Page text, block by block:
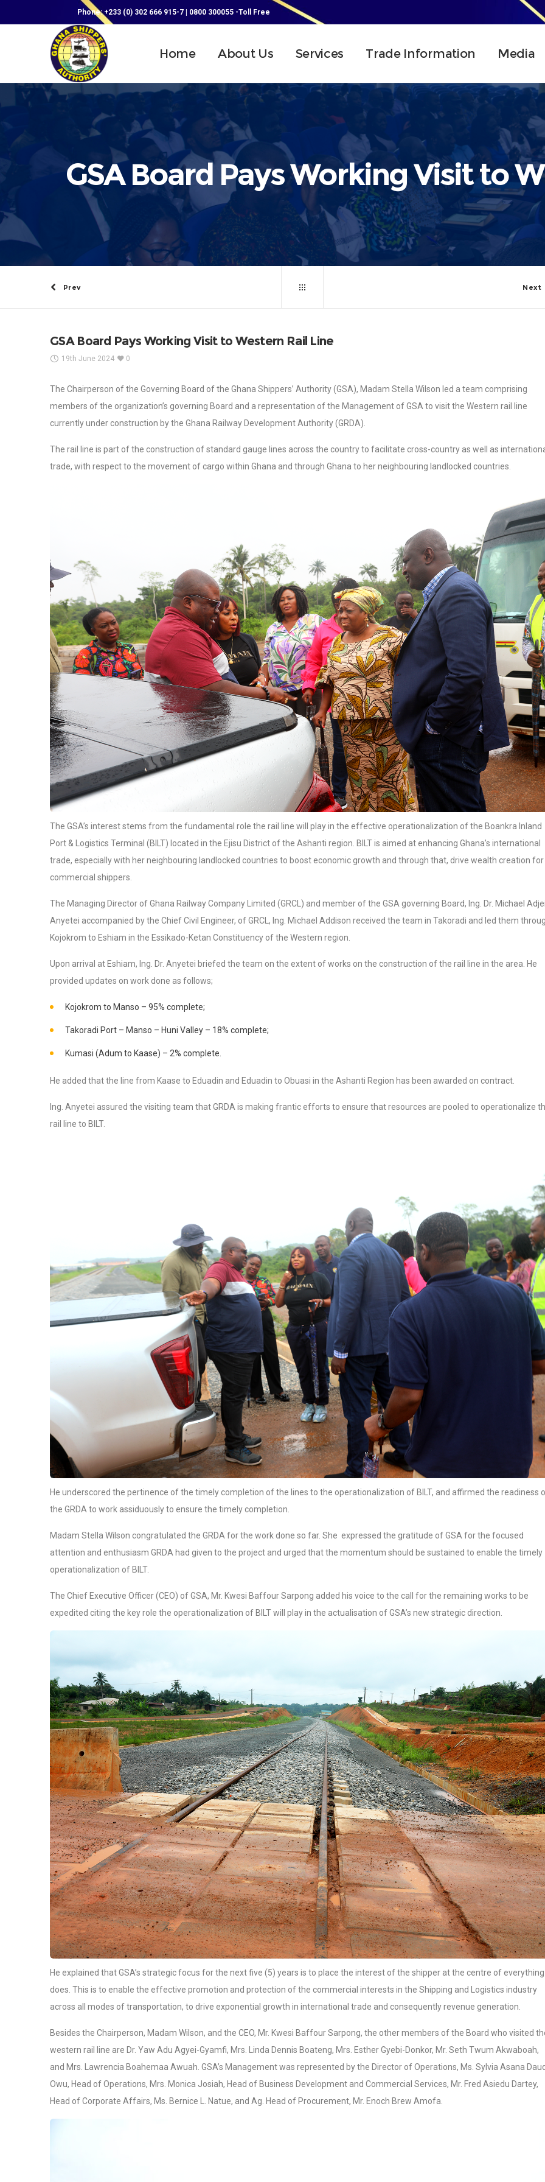
Phone: +233 (0) 302 666 915-7 | 0800 300055 -Toll Free
Home About Us Services Trade Information Media
GSA Board Pays Working Visit to
Prev Next
GSA Board Pays Working Visit to Western Rail Line
19th June 2024 0
The Chairperson of the Governing Board of the Ghana Shippers’ Authority (GSA), Madam Stella Wilson led a team comprising
members of the organization’s governing Board and a representation of the Management of GSA to visit the Western rail line
currently under construction by the Ghana Railway Development Authority (GRDA).
The rail line is part of the construction of standard gauge lines across the country to facilitate cross-country as well as
trade, with respect to the movement of cargo within Ghana and through Ghana to her neighbouring landlocked countries.
The GSA’s interest stems from the fundamental role the rail line will play in the effective operationalization of the Boankra Inland
Port & Logistics Terminal (BILT) located in the Ejisu District of the Ashanti region. BILT is aimed at enhancing Ghana’s international
trade, especially with her neighbouring landlocked countries to boost economic growth and through that, drive wealth creation for
commercial shippers.
The Managing Director of Ghana Railway Company Limited (GRCL) and member of the GSA governing Board, Ing. Dr. Michael
Anyetei accompanied by the Chief Civil Engineer, of GRCL, Ing. Michael Addison received the team in Takoradi and led them
Kojokrom to Eshiam in the Essikado-Ketan Constituency of the Western region.
Upon arrival at Eshiam, Ing. Dr. Anyetei briefed the team on the extent of works on the construction of the rail line in the area. He
provided updates on work done as follows;
Kojokrom to Manso – 95% complete;
Takoradi Port – Manso – Huni Valley – 18% complete;
Kumasi (Adum to Kaase) – 2% complete.
He added that the line from Kaase to Eduadin and Eduadin to Obuasi in the Ashanti Region has been awarded on contract.
Ing. Anyetei assured the visiting team that GRDA is making frantic efforts to ensure that resources are pooled to operationalize
rail line to BILT.
He underscored the pertinence of the timely completion of the lines to the operationalization of BILT, and affirmed the readiness
the GRDA to work assiduously to ensure the timely completion.
Madam Stella Wilson congratulated the GRDA for the work done so far. She expressed the gratitude of GSA for the focused
attention and enthusiasm GRDA had given to the project and urged that the momentum should be sustained to enable the timely
operationalization of BILT.
The Chief Executive Officer (CEO) of GSA, Mr. Kwesi Baffour Sarpong added his voice to the call for the remaining works to be
expedited citing the key role the operationalization of BILT will play in the actualisation of GSA’s new strategic direction.
He explained that GSA’s strategic focus for the next five (5) years is to place the interest of the shipper at the centre of
does. This is to enable the effective promotion and protection of the commercial interests in the Shipping and Logistics industry
across all modes of transportation, to drive exponential growth in international trade and consequently revenue generation.
Besides the Chairperson, Madam Wilson, and the CEO, Mr. Kwesi Baffour Sarpong, the other members of the Board who visited
western rail line are Dr. Yaw Adu Agyei-Gyamfi, Mrs. Linda Dennis Boateng, Mrs. Esther Gyebi-Donkor, Mr. Seth Twum Akwaboah,
and Mrs. Lawrencia Boahemaa Awuah. GSA’s Management was represented by the Director of Operations, Ms. Sylvia Asana
Owu, Head of Operations, Mrs. Monica Josiah, Head of Business Development and Commercial Services, Mr. Fred Asiedu Dartey,
Head of Corporate Affairs, Ms. Bernice L. Natue, and Ag. Head of Procurement, Mr. Enoch Brew Amofa.